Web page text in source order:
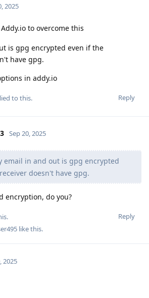
2025
to overcome this
is gpg encrypted even if the
have gpg.
in addy.io
Reply
to this.
Sep 20, 2025
email in and out is gpg encrypted
doesn't have gpg.
encryption, do you?
Reply
like this.
2025